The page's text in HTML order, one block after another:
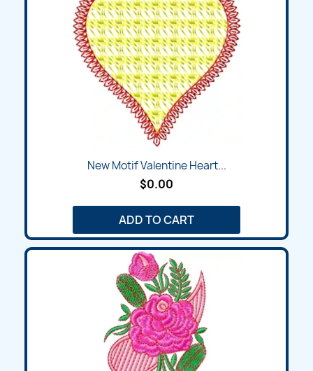
New Motif Valentine Heart...
$0.00
ADD TO CART